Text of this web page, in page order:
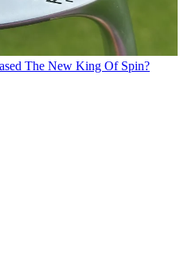
The New King Of Spin?